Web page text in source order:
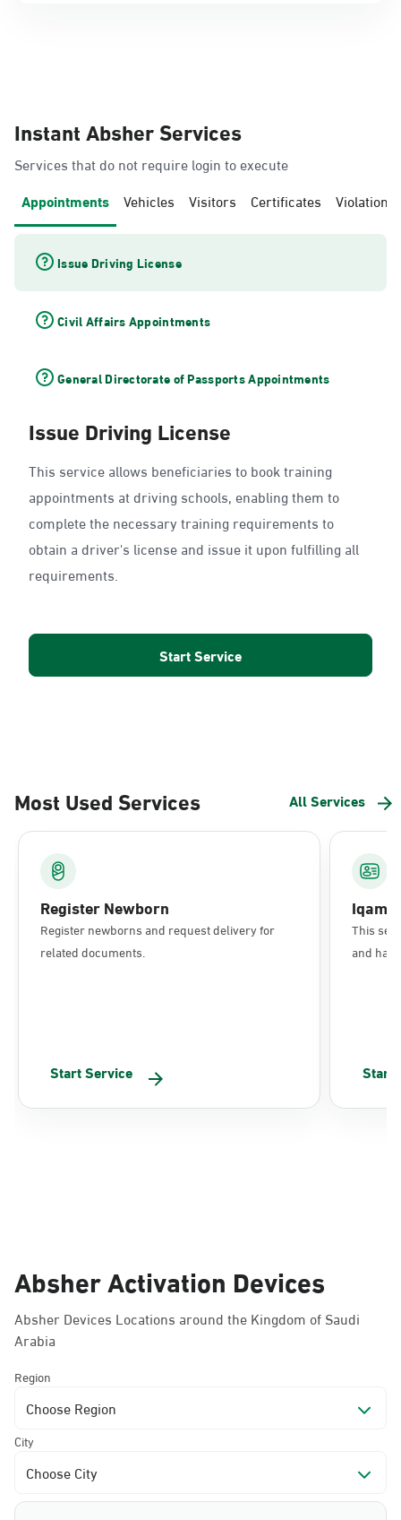
Instant Absher Services
Services that do not require login to execute
Appointments Vehicles Visitors Certificates Violations
Issue Driving License
Civil Affairs Appointments
General Directorate of Passports Appointments
Issue Driving License
This service allows beneficiaries to book training
appointments at driving schools, enabling them to
complete the necessary training requirements to
obtain a driver's license and issue it upon fulfilling all
requirements.
Start Service
Most Used Services All Services
Register Newborn
Register newborns and request delivery for
related documents.
Start Service
This
and
Start
Absher Activation Devices
Absher Devices Locations around the Kingdom of Saudi
Arabia
Region
Choose Region
City
Choose City